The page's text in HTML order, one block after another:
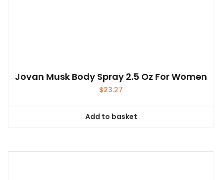
Jovan Musk Body Spray 2.5 Oz For Women
$23.27
Add to basket